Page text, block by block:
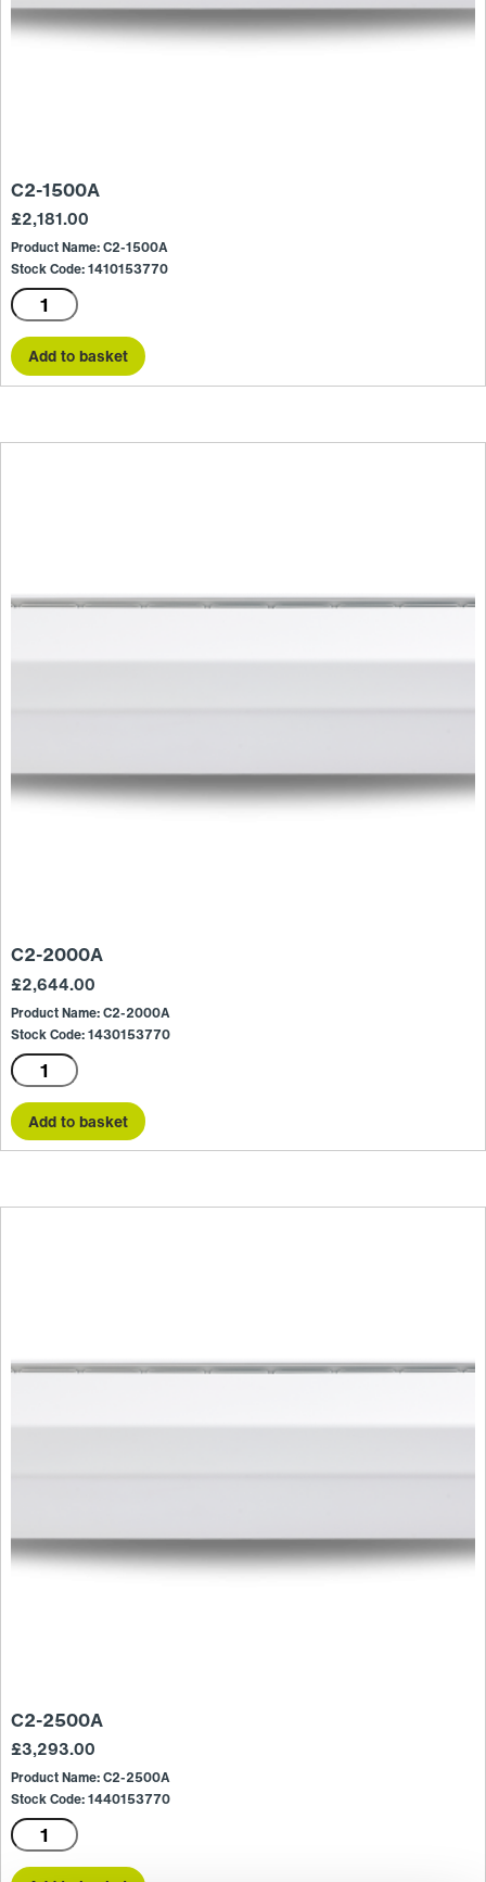
C2-1500A
£2,181.00
Product Name: C2-1500A
Stock Code: 1410153770
C2-
1500A
quantity
Add to basket
C2-2000A
£2,644.00
Product Name: C2-2000A
Stock Code: 1430153770
C2-
2000A
quantity
Add to basket
C2-2500A
£3,293.00
Product Name: C2-2500A
Stock Code: 1440153770
C2-
2500A